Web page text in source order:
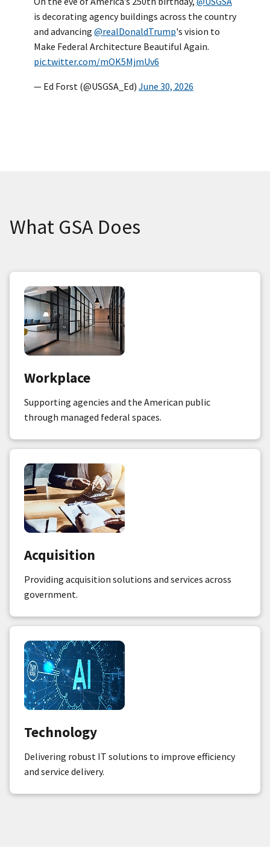
is decorating agency buildings across the country
and advancing @realDonaldTrump's vision to
Make Federal Architecture Beautiful Again.
pic.twitter.com/mOK5MjmUv6
— Ed Forst (@USGSA_Ed) June 30, 2026
What GSA Does
Workplace
Supporting agencies and the American public
through managed federal spaces.
Acquisition
Providing acquisition solutions and services across
government.
Technology
Delivering robust IT solutions to improve efficiency
and service delivery.